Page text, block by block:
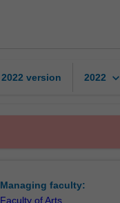
2022 version 2022 keyboard_arrow_down
Managing faculty:
Faculty of Arts